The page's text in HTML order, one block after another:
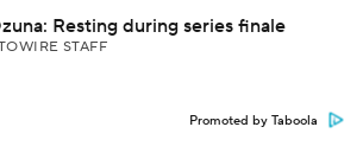
Resting during series finale
STAFF
Promoted by Taboola